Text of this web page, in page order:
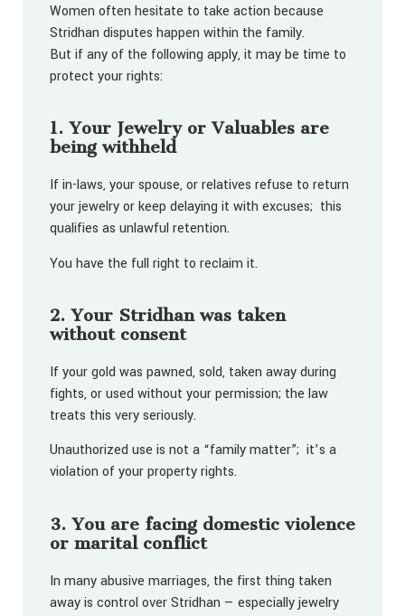
Women often hesitate to take action because
Stridhan disputes happen within the family.
But if any of the following apply, it may be time to
protect your rights:
1. Your Jewelry or Valuables are
being withheld
If in-laws, your spouse, or relatives refuse to return
your jewelry or keep delaying it with excuses; this
qualifies as unlawful retention.
You have the full right to reclaim it.
2. Your Stridhan was taken
without consent
If your gold was pawned, sold, taken away during
fights, or used without your permission; the law
treats this very seriously.
Unauthorized use is not a “family matter”; it’s a
violation of your property rights.
3. You are facing domestic violence
or marital conflict
In many abusive marriages, the first thing taken
away is control over Stridhan — especially jewelry